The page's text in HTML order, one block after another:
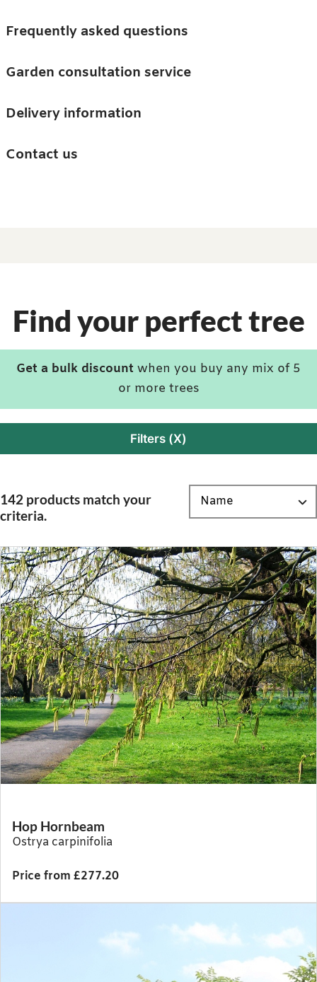
Trees
Accessories
Guides and advice
Barn & Garden
Frequently asked questions
Garden consultation service
Delivery information
Contact us
Find your perfect tree
Get a bulk discount when you buy any mix of 5
or more trees
Filters (X)
142 products match your
criteria.
Hop Hornbeam
Ostrya carpinifolia
Price from £277.20